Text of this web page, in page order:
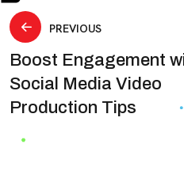
Post
PREVIOUS
Boost Engagement
Social Media Video
Production Tips